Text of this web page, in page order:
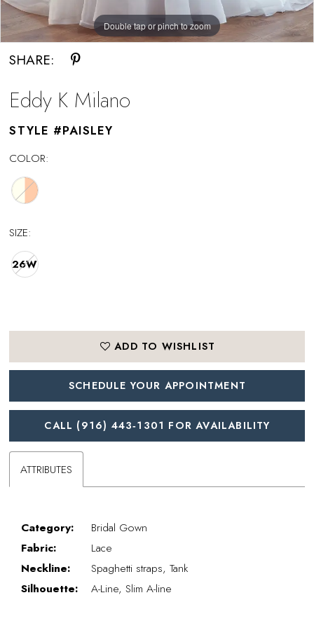
Double tap or pinch to zoom
Double tap or pinch to zoom
SHARE:
Eddy K Milano
STYLE #PAISLEY
COLOR:
SIZE:
26W
ADD TO WISHLIST
SCHEDULE YOUR APPOINTMENT
CALL (916) 443‑1301 FOR AVAILABILITY
ATTRIBUTES
Category:
Bridal Gown
Fabric:
Lace
Neckline:
Spaghetti straps, Tank
Silhouette:
A-Line, Slim A-line